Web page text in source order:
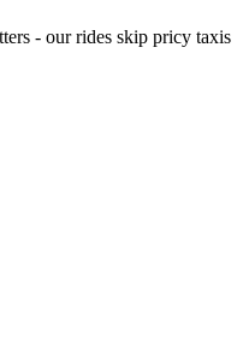
- our rides skip pricy taxis